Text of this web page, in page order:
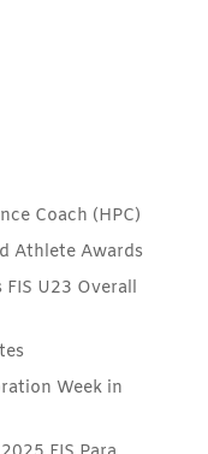
Coach (HPC)
Athlete Awards
FIS U23 Overall
Week in